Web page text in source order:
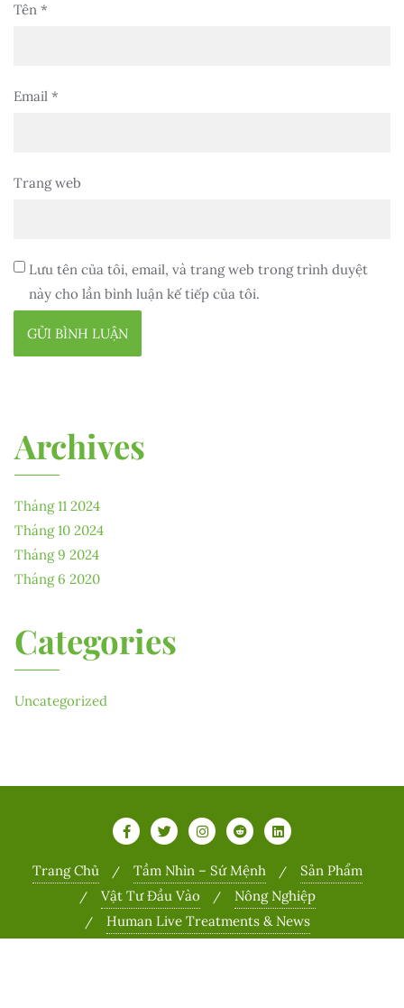
Tên *
Email *
Trang web
Lưu tên của tôi, email, và trang web trong trình duyệt
này cho lần bình luận kế tiếp của tôi.
Archives
Tháng 11 2024
Tháng 10 2024
Tháng 9 2024
Tháng 6 2020
Categories
Uncategorized
Trang Chủ Tầm Nhìn – Sứ Mệnh
Sản Phẩm
Vật Tư Đầu Vào
Nông Nghiệp
Human Live Treatments & News